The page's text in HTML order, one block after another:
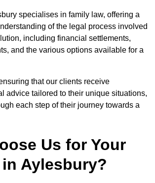
specialises in family law, offering a
of the legal process involved
including financial settlements,
and the various options available for a
that our clients receive
advice tailored to their unique situations,
each step of their journey towards a
Us for Your
Aylesbury?